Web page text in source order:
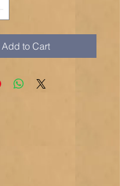
Add to Cart